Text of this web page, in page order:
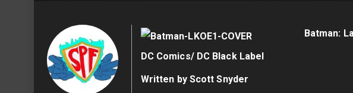
Batman:
DC Comics/ DC Black Label
Written by Scott Snyder